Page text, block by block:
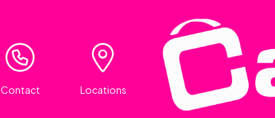
Contact Locations